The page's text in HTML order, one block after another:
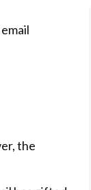
the